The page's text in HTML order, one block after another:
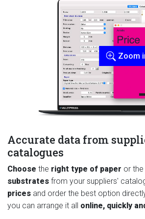
Accurate data from
catalogues
Choose the right type of paper or the
substrates from your suppliers'
prices and order the best option
you can arrange it all online, quickly
Zoom